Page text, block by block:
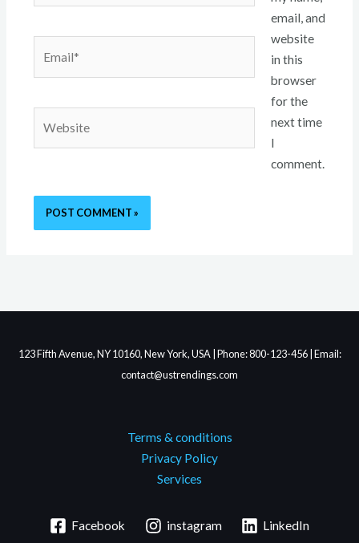
email, and
website
in this
browser
for the
next time
I
comment.
123 Fifth Avenue, NY 10160, New York, USA | Phone: 800-123-456 | Email:
contact@ustrendings.com
Terms & conditions
Privacy Policy
Services
Facebook instagram LinkedIn